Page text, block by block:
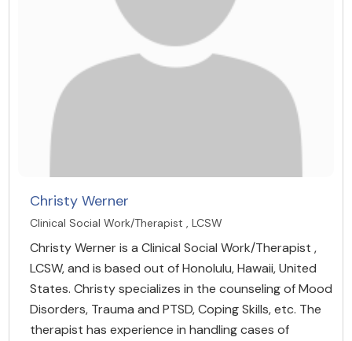
Christy Werner
Clinical Social Work/Therapist , LCSW
Christy Werner is a Clinical Social Work/Therapist ,
LCSW, and is based out of Honolulu, Hawaii, United
States. Christy specializes in the counseling of Mood
Disorders, Trauma and PTSD, Coping Skills, etc. The
therapist has experience in handling cases of